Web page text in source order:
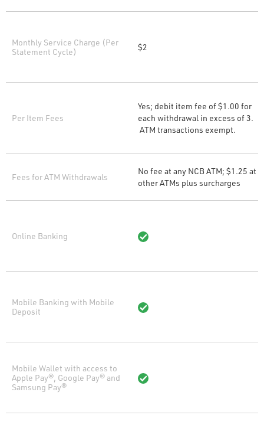
Monthly Service Charge (Per
Statement Cycle)
Per Item Fees
Fees for ATM Withdrawals
Online Banking
Mobile Banking with Mobile
Deposit
Mobile Wallet with access to
Apple Pay®, Google Pay® and
Samsung Pay®
$2
Yes; debit item fee of $1.00 for
each withdrawal in excess of 3.
ATM transactions exempt.
No fee at any NCB ATM; $1.25 at
other ATMs plus surcharges